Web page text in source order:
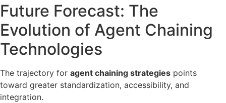
Future Forecast: The
Evolution of Agent Chaining
Technologies
The trajectory for agent chaining strategies points
toward greater standardization, accessibility, and
integration.